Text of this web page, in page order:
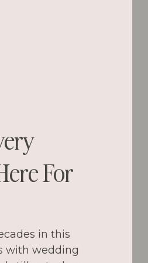
For
in this
with wedding